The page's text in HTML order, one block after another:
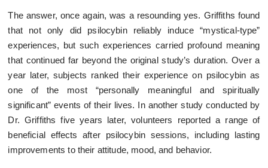
The answer, once again, was a resounding yes. Griffiths found
that not only did psilocybin reliably induce “mystical-type”
experiences, but such experiences carried profound meaning
that continued far beyond the original study’s duration. Over a
year later, subjects ranked their experience on psilocybin as
one of the most “personally meaningful and spiritually
significant” events of their lives. In another study conducted by
Dr. Griffiths five years later, volunteers reported a range of
beneficial effects after psilocybin sessions, including lasting
improvements to their attitude, mood, and behavior.